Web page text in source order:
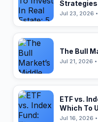
Jul 23, 2026
The Bull
Jul 21, 2026
ETF vs.
Which To
Jul 16, 2026